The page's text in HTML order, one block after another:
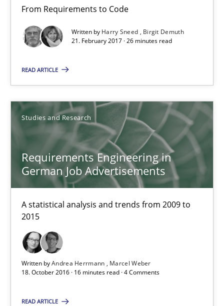
From Requirements to Code
Written by Harry Sneed
Birgit Demuth
21. February 2017 · 26 minutes read
READ ARTICLE
Studies and Research
Requirements Engineering in
German Job Advertisements
A statistical analysis and trends from 2009 to
2015
Written byAndrea Herrmann
Marcel Weber
18. October 2016 · 16 minutes read · 4 Comments
READ ARTICLE
Studies and Research
Andrea Herrmann
Marcel Weber
18.10.2016
16 minutes
KCycle: Knowledge-Based & Agile Software Quality
An approach for iterative and requirements-based quality
Methods